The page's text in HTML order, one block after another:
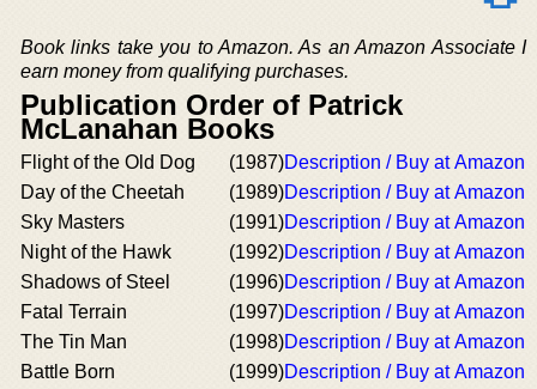
Book links take you to Amazon. As an Amazon Associate I
earn money from qualifying purchases.
Publication Order of Patrick
McLanahan Books
Flight of the Old Dog (1987)Description / Buy at Amazon
Day of the Cheetah
(1989)Description / Buy at Amazon
Sky Masters
(1991)Description / Buy at Amazon
Night of the Hawk
(1992)Description / Buy at Amazon
Shadows of Steel
(1996)Description / Buy at Amazon
Fatal Terrain
(1997)Description / Buy at Amazon
The Tin Man
(1998)Description / Buy at Amazon
Battle Born
(1999)Description / Buy at Amazon